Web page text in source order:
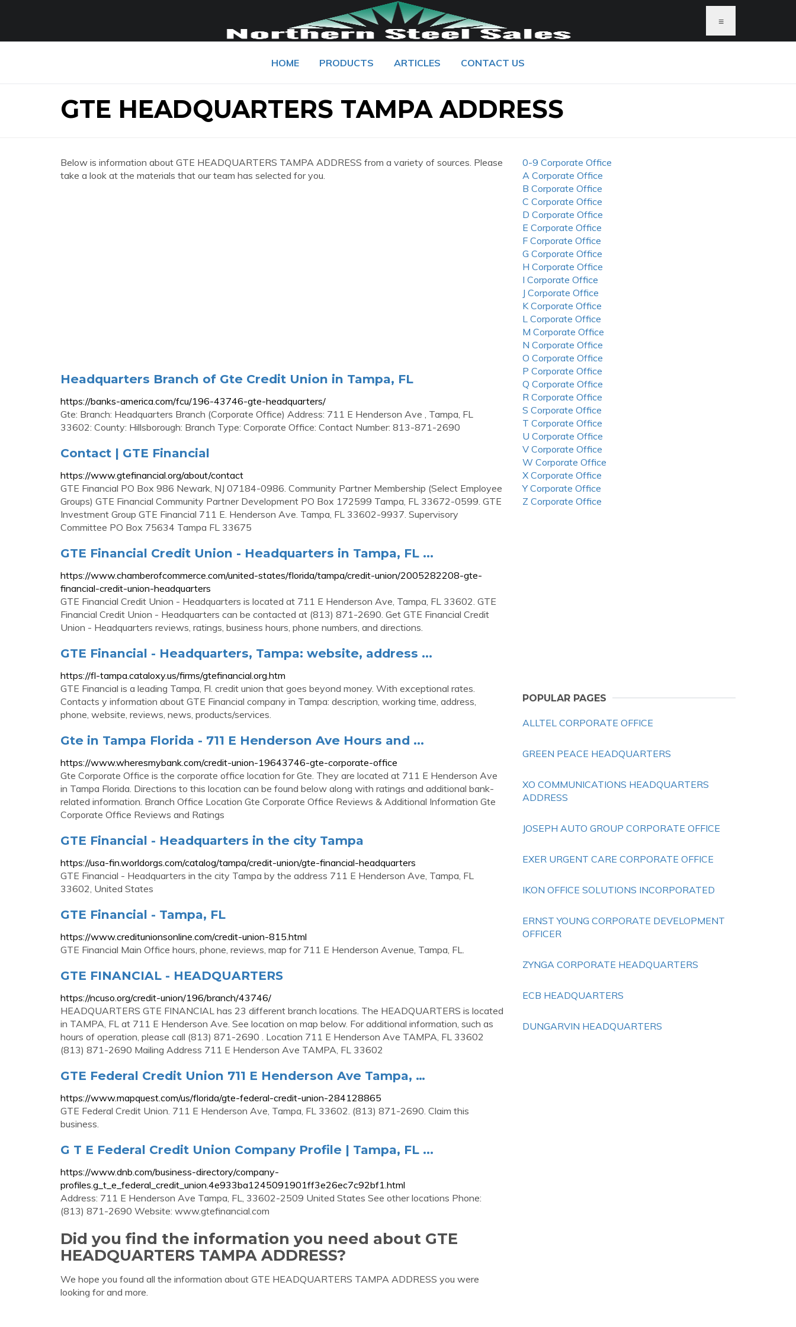
≡
HOME PRODUCTS ARTICLES CONTACT US
GTE HEADQUARTERS TAMPA ADDRESS
Below is information about GTE HEADQUARTERS TAMPA ADDRESS from a variety of sources. Please
take a look at the materials that our team has selected for you.
Headquarters Branch of Gte Credit Union in Tampa, FL
https://banks-america.com/fcu/196-43746-gte-headquarters/
Gte: Branch: Headquarters Branch (Corporate Office) Address: 711 E Henderson Ave , Tampa, FL
33602: County: Hillsborough: Branch Type: Corporate Office: Contact Number: 813-871-2690
Contact | GTE Financial
https://www.gtefinancial.org/about/contact
GTE Financial PO Box 986 Newark, NJ 07184-0986. Community Partner Membership (Select Employee
Groups) GTE Financial Community Partner Development PO Box 172599 Tampa, FL 33672-0599. GTE
Investment Group GTE Financial 711 E. Henderson Ave. Tampa, FL 33602-9937. Supervisory
Committee PO Box 75634 Tampa FL 33675
GTE Financial Credit Union - Headquarters in Tampa, FL ...
https://www.chamberofcommerce.com/united-states/florida/tampa/credit-union/2005282208-gte-
financial-credit-union-headquarters
GTE Financial Credit Union - Headquarters is located at 711 E Henderson Ave, Tampa, FL 33602. GTE
Financial Credit Union - Headquarters can be contacted at (813) 871-2690. Get GTE Financial Credit
Union - Headquarters reviews, ratings, business hours, phone numbers, and directions.
GTE Financial - Headquarters, Tampa: website, address ...
https://fl-tampa.cataloxy.us/firms/gtefinancial.org.htm
GTE Financial is a leading Tampa, Fl. credit union that goes beyond money. With exceptional rates.
Contacts y information about GTE Financial company in Tampa: description, working time, address,
phone, website, reviews, news, products/services.
Gte in Tampa Florida - 711 E Henderson Ave Hours and ...
https://www.wheresmybank.com/credit-union-19643746-gte-corporate-office
Gte Corporate Office is the corporate office location for Gte. They are located at 711 E Henderson Ave
in Tampa Florida. Directions to this location can be found below along with ratings and additional bank-
related information. Branch Office Location Gte Corporate Office Reviews & Additional Information Gte
Corporate Office Reviews and Ratings
GTE Financial - Headquarters in the city Tampa
https://usa-fin.worldorgs.com/catalog/tampa/credit-union/gte-financial-headquarters
GTE Financial - Headquarters in the city Tampa by the address 711 E Henderson Ave, Tampa, FL
33602, United States
GTE Financial - Tampa, FL
https://www.creditunionsonline.com/credit-union-815.html
GTE Financial Main Office hours, phone, reviews, map for 711 E Henderson Avenue, Tampa, FL.
GTE FINANCIAL - HEADQUARTERS
https://ncuso.org/credit-union/196/branch/43746/
HEADQUARTERS GTE FINANCIAL has 23 different branch locations. The HEADQUARTERS is located
in TAMPA, FL at 711 E Henderson Ave. See location on map below. For additional information, such as
hours of operation, please call (813) 871-2690 . Location 711 E Henderson Ave TAMPA, FL 33602
(813) 871-2690 Mailing Address 711 E Henderson Ave TAMPA, FL 33602
GTE Federal Credit Union 711 E Henderson Ave Tampa, …
https://www.mapquest.com/us/florida/gte-federal-credit-union-284128865
GTE Federal Credit Union. 711 E Henderson Ave, Tampa, FL 33602. (813) 871-2690. Claim this
business.
G T E Federal Credit Union Company Profile | Tampa, FL ...
https://www.dnb.com/business-directory/company-
profiles.g_t_e_federal_credit_union.4e933ba1245091901ff3e26ec7c92bf1.html
Address: 711 E Henderson Ave Tampa, FL, 33602-2509 United States See other locations Phone:
(813) 871-2690 Website: www.gtefinancial.com
Did you find the information you need about GTE
HEADQUARTERS TAMPA ADDRESS?
We hope you found all the information about GTE HEADQUARTERS TAMPA ADDRESS you were
looking for and more.
0-9 Corporate Office
A Corporate Office
B Corporate Office
C Corporate Office
D Corporate Office
E Corporate Office
F Corporate Office
G Corporate Office
H Corporate Office
I Corporate Office
J Corporate Office
K Corporate Office
L Corporate Office
M Corporate Office
N Corporate Office
O Corporate Office
P Corporate Office
Q Corporate Office
R Corporate Office
S Corporate Office
T Corporate Office
U Corporate Office
V Corporate Office
W Corporate Office
X Corporate Office
Y Corporate Office
Z Corporate Office
POPULAR PAGES
ALLTEL CORPORATE OFFICE
GREEN PEACE HEADQUARTERS
XO COMMUNICATIONS HEADQUARTERS
ADDRESS
JOSEPH AUTO GROUP CORPORATE OFFICE
EXER URGENT CARE CORPORATE OFFICE
IKON OFFICE SOLUTIONS INCORPORATED
ERNST YOUNG CORPORATE DEVELOPMENT
OFFICER
ZYNGA CORPORATE HEADQUARTERS
ECB HEADQUARTERS
DUNGARVIN HEADQUARTERS